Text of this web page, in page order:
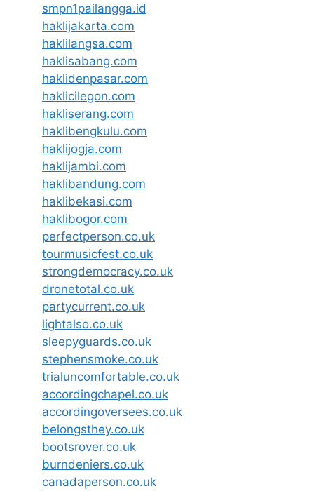
smpn1pailangga.id
haklijakarta.com
haklilangsa.com
haklisabang.com
haklidenpasar.com
haklicilegon.com
hakliserang.com
haklibengkulu.com
haklijogja.com
haklijambi.com
haklibandung.com
haklibekasi.com
haklibogor.com
perfectperson.co.uk
tourmusicfest.co.uk
strongdemocracy.co.uk
dronetotal.co.uk
partycurrent.co.uk
lightalso.co.uk
sleepyguards.co.uk
stephensmoke.co.uk
trialuncomfortable.co.uk
accordingchapel.co.uk
accordingoversees.co.uk
belongsthey.co.uk
bootsrover.co.uk
burndeniers.co.uk
canadaperson.co.uk